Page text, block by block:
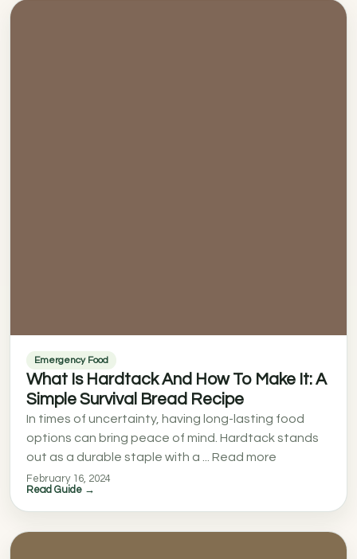
Emergency Food
What Is Hardtack And How To Make It: A
Simple Survival Bread Recipe
In times of uncertainty, having long-lasting food
options can bring peace of mind. Hardtack stands
out as a durable staple with a ... Read more
February 16, 2024
Read Guide →